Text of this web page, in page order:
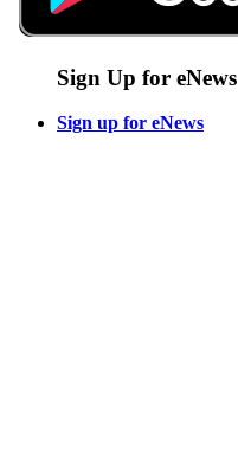
Sign Up for eNews
Sign up for eNews